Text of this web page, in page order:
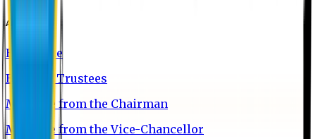
About EU
EU Profile
Board of Trustees
Message from the Chairman
Message from the Vice-Chancellor